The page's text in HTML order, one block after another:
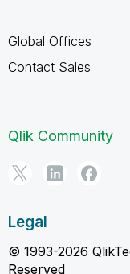
Global Offices
Contact Sales
Qlik Community
Legal
© 1993-2026
Reserved